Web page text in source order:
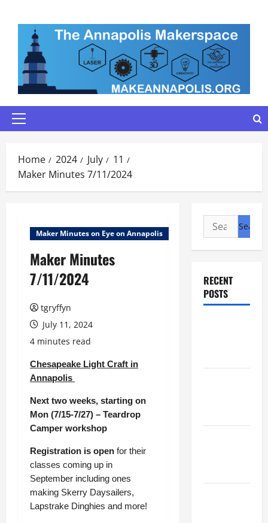
content
Primary
Home 2024 July
11
Maker Minutes 7/11/2024
Maker Minutes on Eye on Annapolis
Maker Minutes
7/11/2024
tgryffyn
July 11, 2024
4 minutes read
Chesapeake Light Craft in
Annapolis
Next two weeks, starting on
Mon (7/15-7/27) – Teardrop
Camper workshop
Registration is open for their
classes coming up in
September including ones
making Skerry Daysailers,
Lapstrake Dinghies and more!
Search
for:
RECENT
POSTS